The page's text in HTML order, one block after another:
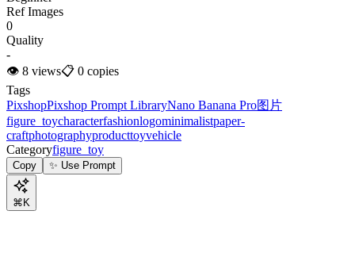
Ref Images
0
Quality
-
👁 8 views📋 0 copies
Tags
PixshopPixshop Prompt LibraryNano Banana Pro图片
figure_toycharacterfashionlogominimalistpaper-
craftphotographyproducttoyvehicle
Categoryfigure_toy
Copy ✨ Use Prompt
⌘K